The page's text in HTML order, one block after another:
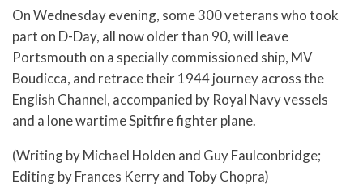
On Wednesday evening, some 300 veterans who took
part on D-Day, all now older than 90, will leave
Portsmouth on a specially commissioned ship, MV
Boudicca, and retrace their 1944 journey across the
English Channel, accompanied by Royal Navy vessels
and a lone wartime Spitfire fighter plane.
(Writing by Michael Holden and Guy Faulconbridge;
Editing by Frances Kerry and Toby Chopra)